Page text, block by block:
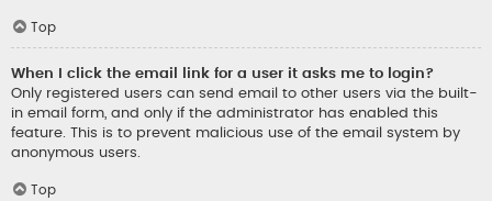
Top
When I click the email link for a user it asks me to login?
Only registered users can send email to other users via the built-
in email form, and only if the administrator has enabled this
feature. This is to prevent malicious use of the email system by
anonymous users.
Top